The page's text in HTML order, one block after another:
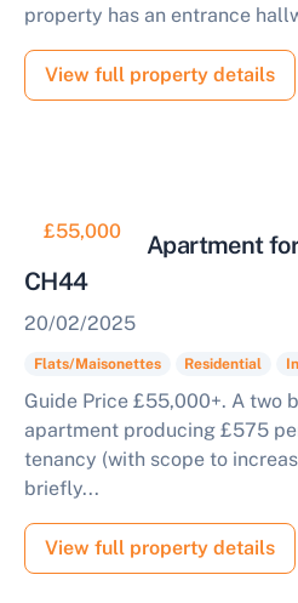
property has an entrance
View full property details
£55,000
2 Bedroom Apartment
CH44
20/02/2025
Flats/Maisonettes Residential
Guide Price £55,000+. A two
apartment producing £575
tenancy (with scope to
briefly...
View full property details